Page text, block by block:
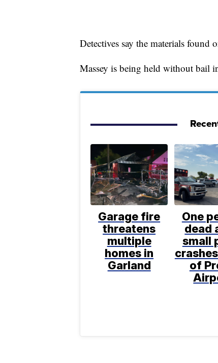
Detectives say the materials found
Massey is being held without bail
Garage fire
threatens
multiple
homes in
Garland
One
dead
small
of